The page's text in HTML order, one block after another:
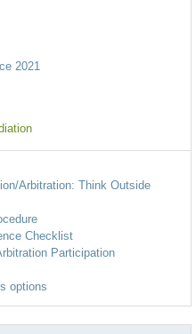
2021
Arbitration: Think Outside
Checklist
Participation
options